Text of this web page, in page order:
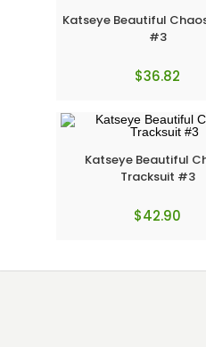
Katseye Beautiful
#3
$36.82
Katseye Beautiful
Tracksuit #3
$42.90